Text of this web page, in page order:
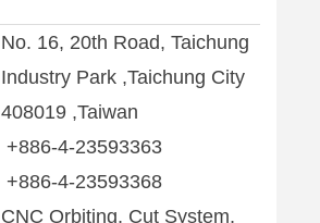
No. 16, 20th Road, Taichung
Industry Park ,Taichung City
408019 ,Taiwan
+886-4-23593363
+886-4-23593368
CNC Orbiting, Cut System,